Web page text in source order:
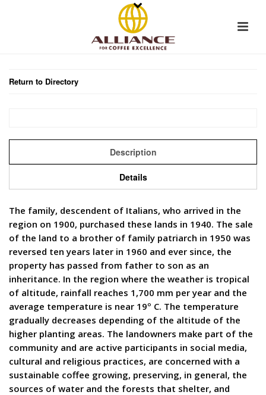
Return to Directory
Description
Details
The family, descendent of Italians, who arrived in the
region on 1900, purchased these lands in 1940. The sale
of the land to a brother of family patriarch in 1950 was
reversed ten years later in 1960 and ever since, the
property has passed from father to son as an
inheritance. In the region where the weather is tropical
of altitude, rainfall reaches 1,700 mm per year and the
average temperature is near 19º C. The temperature
gradually decreases depending of the altitude of the
higher planting areas. The landowners make part of the
community and are active participants in social media,
cultural and religious practices, are concerned with a
sustainable coffee growing, preserving, in general, the
sources of water and the forests that shelter, and